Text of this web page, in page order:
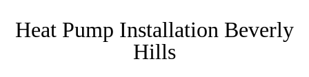
Heat Pump Installation Beverly
Hills